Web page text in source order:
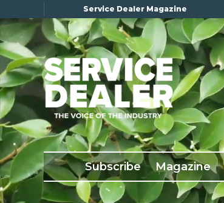
Service Dealer Magazine
Subscribe Magazine
×
Subscribe
Magazine
Back Issues
Advertising
About Us